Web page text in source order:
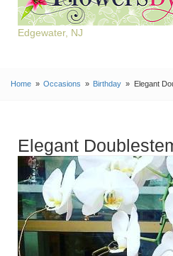
Edgewater, NJ
Home Occasions Birthday Elegant
Elegant